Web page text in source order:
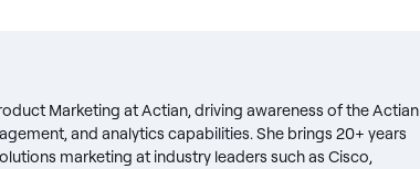
Marketing at Actian, driving awareness of the Actian
and analytics capabilities. She brings 20+ years
marketing at industry leaders such as Cisco,